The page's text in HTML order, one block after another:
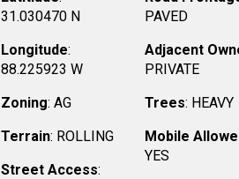
31.030470 N
Longitude:
88.225923 W
Zoning: AG
Terrain: ROLLING
Street Access:
PAVED
Adjacent
PRIVATE
Trees: HEAVY
Mobile
YES